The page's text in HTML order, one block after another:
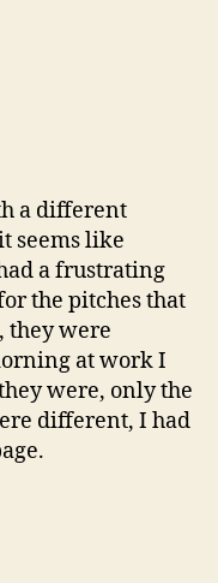
a different
seems like
a frustrating
the pitches that
they were
at work I
were, only the
different, I had